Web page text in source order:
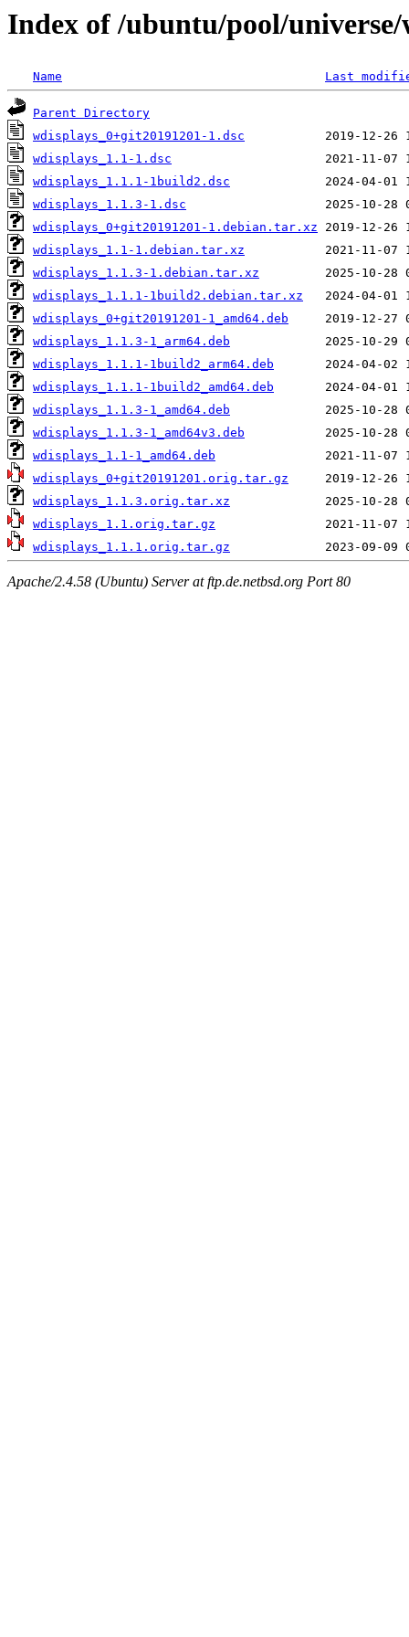
Index of /ubuntu/pool/
Name Last
Parent Directory
wdisplays_0+git20191201-1.dsc
wdisplays_1.1-1.dsc
wdisplays_1.1.1-1build2.dsc
wdisplays_1.1.3-1.dsc
wdisplays_0+git20191201-1.debian.tar.xz
wdisplays_1.1-1.debian.tar.xz
wdisplays_1.1.3-1.debian.tar.xz
wdisplays_1.1.1-1build2.debian.tar.xz
wdisplays_0+git20191201-1_amd64.deb
wdisplays_1.1.3-1_arm64.deb
wdisplays_1.1.1-1build2_arm64.deb
wdisplays_1.1.1-1build2_amd64.deb
wdisplays_1.1.3-1_amd64.deb
wdisplays_1.1.3-1_amd64v3.deb
wdisplays_1.1-1_amd64.deb
wdisplays_0+git20191201.orig.tar.gz
wdisplays_1.1.3.orig.tar.xz
wdisplays_1.1.orig.tar.gz
wdisplays_1.1.1.orig.tar.gz
Apache/2.4.58 (Ubuntu) Server at ftp.de.netbsd.org Port 80